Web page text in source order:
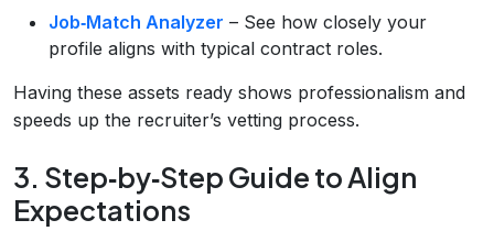
Job‑Match Analyzer – See how closely your
profile aligns with typical contract roles.
Having these assets ready shows professionalism and
speeds up the recruiter’s vetting process.
3. Step‑by‑Step Guide to Align
Expectations